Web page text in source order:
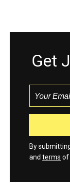
Get
By
and terms of